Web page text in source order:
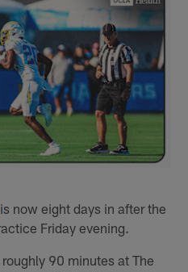
is now eight days in after the
Friday evening.
90 minutes at The